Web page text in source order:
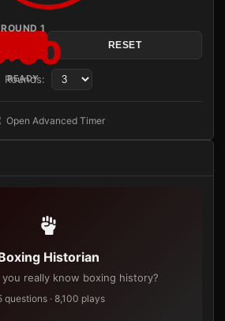
ROUND 1
READY
RESET
Rounds:
Open Advanced Timer
Historian
really know boxing history?
questions · 8,100 plays